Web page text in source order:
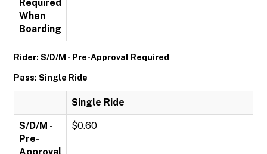
Required
When
Boarding
Rider: S/D/M - Pre-Approval Required
Pass: Single Ride
Single Ride
S/D/M -
Pre-
$0.60